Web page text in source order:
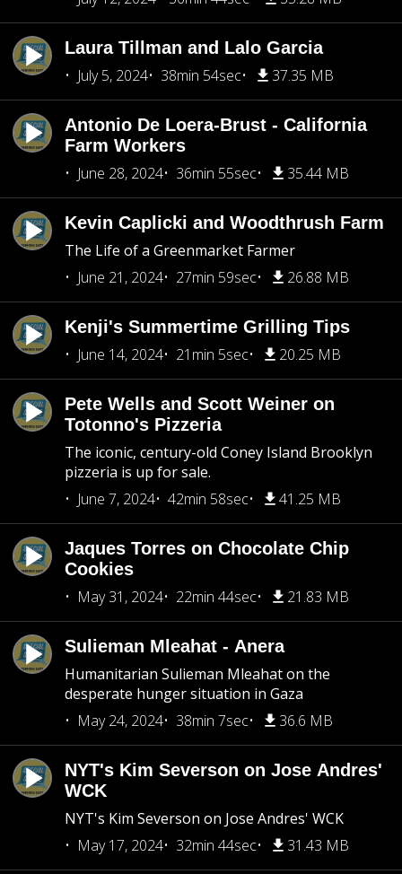
Laura Tillman and Lalo Garcia
July 5, 2024
38min 54sec 37.35 MB
Antonio De Loera-Brust - California
Farm Workers
June 28, 2024
36min 55sec 35.44 MB
Kevin Caplicki and Woodthrush Farm
The Life of a Greenmarket Farmer
June 21, 2024
27min 59sec 26.88 MB
Kenji's Summertime Grilling Tips
June 14, 2024
21min 5sec 20.25 MB
Pete Wells and Scott Weiner on
Totonno's Pizzeria
The iconic, century-old Coney Island Brooklyn
pizzeria is up for sale.
June 7, 2024
42min 58sec 41.25 MB
Jaques Torres on Chocolate Chip
Cookies
May 31, 2024
22min 44sec 21.83 MB
Sulieman Mleahat - Anera
Humanitarian Sulieman Mleahat on the
desperate hunger situation in Gaza
May 24, 2024
38min 7sec 36.6 MB
NYT's Kim Severson on Jose Andres'
WCK
NYT's Kim Severson on Jose Andres' WCK
May 17, 2024
32min 44sec 31.43 MB